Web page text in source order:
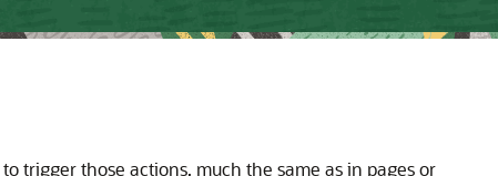
to trigger those actions, much the same as in pages or